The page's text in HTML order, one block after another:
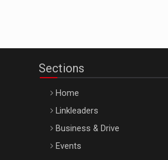
Sections
Home
Linkleaders
Business & Drive
Events